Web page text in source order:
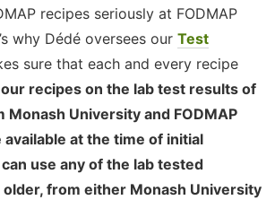
recipes seriously at FODMAP
why Dédé oversees our Test
sure that each and every recipe
recipes on the lab test results of
University and FODMAP
available at the time of initial
use any of the lab tested
from either Monash University